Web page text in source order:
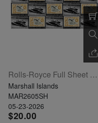
Rolls-Royce Full Sheet Of 20
Marshall Islands
MAR2605SH
05-23-2026
$20.00